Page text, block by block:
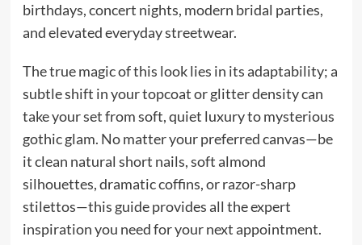
birthdays, concert nights, modern bridal parties,
and elevated everyday streetwear.
The true magic of this look lies in its adaptability; a
subtle shift in your topcoat or glitter density can
take your set from soft, quiet luxury to mysterious
gothic glam. No matter your preferred canvas—be
it clean natural short nails, soft almond
silhouettes, dramatic coffins, or razor-sharp
stilettos—this guide provides all the expert
inspiration you need for your next appointment.